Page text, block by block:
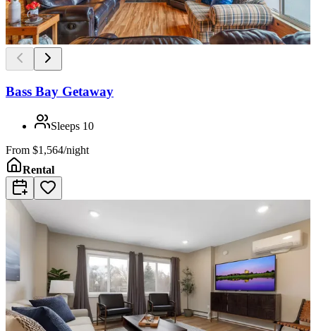
Bass Bay Getaway
Sleeps 10
From $1,564/night
Rental